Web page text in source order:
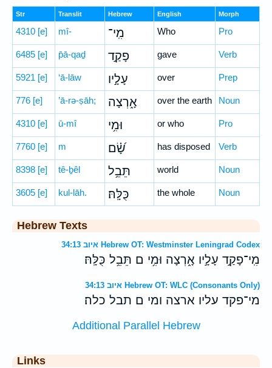
Str Translit Hebrew English Morph
4310 [e] mî- מִֽי־ Who Pro
6485 [e] p̄ā-qaḏ פָקַ֣ד gave Verb
5921 [e] ‘ā-lāw עָלָ֣יו over Prep
776 [e] ’ā-rə-ṣāh; אָ֑רְצָה over the earth Noun
4310 [e] ū-mî וּמִ֥י or who Pro
7760 [e] m שָׂ֝֗ם has disposed Verb
8398 [e] tê-ḇêl תֵּבֵ֥ל world Noun
3605 [e] kul-lāh. כֻּלָּֽהּ׃ the whole Noun
Hebrew Texts
איוב 34:13 Hebrew OT: Westminster Leningrad Codex
מִֽי־פָקַ֣ד עָלָ֣יו אָ֑רְצָה וּמִ֥י ם תֵּבֵ֥ל כֻּלָּֽהּ׃
איוב 34:13 Hebrew OT: WLC (Consonants Only)
מי־פקד עליו ארצה ומי ם תבל כלה׃
Additional Parallel Hebrew
Links